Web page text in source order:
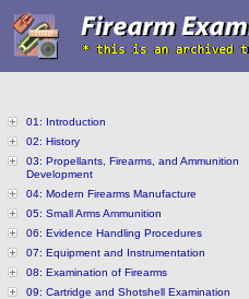
01: Introduction
02: History
03: Propellants, Firearms, and Ammunition
Development
04: Modern Firearms Manufacture
05: Small Arms Ammunition
06: Evidence Handling Procedures
07: Equipment and Instrumentation
08: Examination of Firearms
09: Cartridge and Shotshell Examination